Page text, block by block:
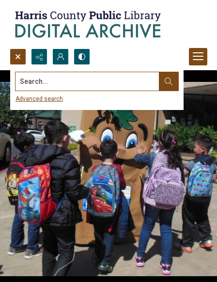
Search...
Advanced search